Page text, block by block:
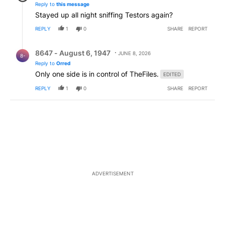
Reply to this message
Stayed up all night sniffing Testors again?
REPLY 1 0 SHARE REPORT
8- 8647 - August 6, 1947
JUNE 8, 2026
Reply to Orred
Only one side is in control of TheFiles. EDITED
REPLY 1 0 SHARE REPORT
ADVERTISEMENT